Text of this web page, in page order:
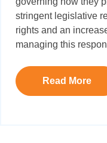
stringent legislative
rights and an
managing this
Read More